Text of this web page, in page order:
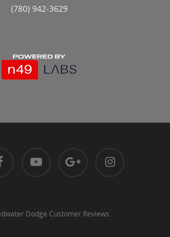
(780) 942-3629
Dodge Customer Reviews.